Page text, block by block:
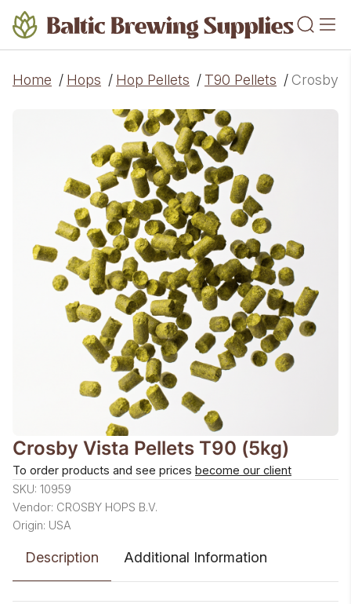
Home / Hops / Hop Pellets / T90 Pellets / Crosby
Crosby Vista Pellets T90 (5kg)
To order products and see prices become our client
SKU: 10959
Vendor: CROSBY HOPS B.V.
Origin: USA
Description Additional Information